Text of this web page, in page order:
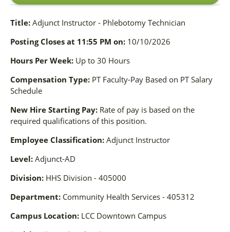
Title: Adjunct Instructor - Phlebotomy Technician
Posting Closes at 11:55 PM on: 10/10/2026
Hours Per Week: Up to 30 Hours
Compensation Type: PT Faculty-Pay Based on PT Salary
Schedule
New Hire Starting Pay: Rate of pay is based on the
required qualifications of this position.
Employee Classification: Adjunct Instructor
Level: Adjunct-AD
Division: HHS Division - 405000
Department: Community Health Services - 405312
Campus Location: LCC Downtown Campus